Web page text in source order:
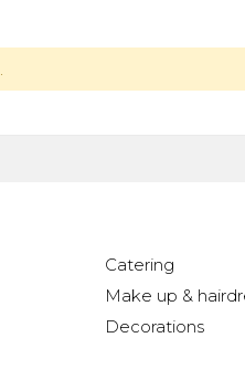
Catering
Make up &
Decorations